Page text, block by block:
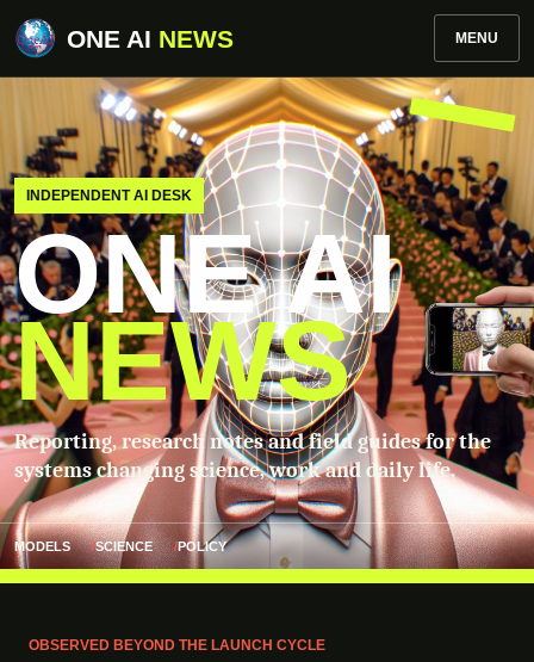
ONE AI NEWS MENU
INDEPENDENT AI DESK
ONE AI
NEWS
Reporting, research notes and field guides for the
systems changing science, work and daily life.
MODELS SCIENCE POLICY
OBSERVED BEYOND THE LAUNCH CYCLE